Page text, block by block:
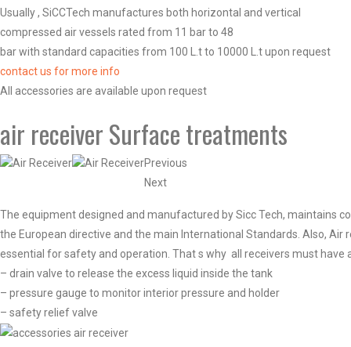
Usually , SiCCTech manufactures both horizontal and vertical
compressed air vessels rated from 11 bar to 48
bar with standard capacities from 100 L.t to 10000 L.t upon request
contact us for more info
All accessories are available upon request
air receiver Surface treatments
Previous
Next
The equipment designed and manufactured by Sicc Tech, maintains
the European directive and the main International Standards. Also, Air
essential for safety and operation. That s why all receivers must have
– drain valve to release the excess liquid inside the tank
– pressure gauge to monitor interior pressure and holder
– safety relief valve